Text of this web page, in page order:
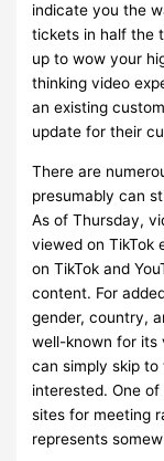
indicate you the
tickets in half the
up to wow your
thinking video
an existing
update for their
There are
presumably can
As of Thursday,
viewed on TikTok
on TikTok and
content. For
gender, country,
well-known for its
can simply skip to
interested. One
sites for meeting
represents